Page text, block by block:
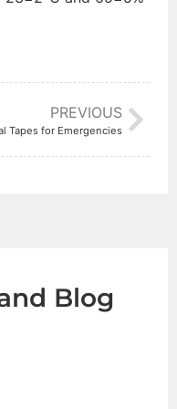
PREVIOUS
Tapes for Emergencies
for Your Business
Blog